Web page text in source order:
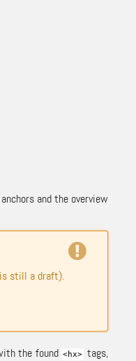
and the overview
still a draft).
the found <hx> tags,